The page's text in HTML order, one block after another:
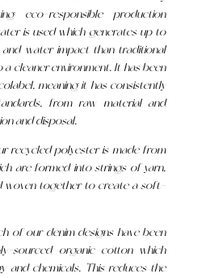
eco-responsible production
is used which generates up to
water impact than traditional
cleaner environment. It has been
meaning it has consistently
from raw material and
and disposal.
recycled polyester is made from
are formed into strings of yarn,
woven together to create a soft-
of our denim designs have been
sourced organic cotton which
and chemicals. This reduces the